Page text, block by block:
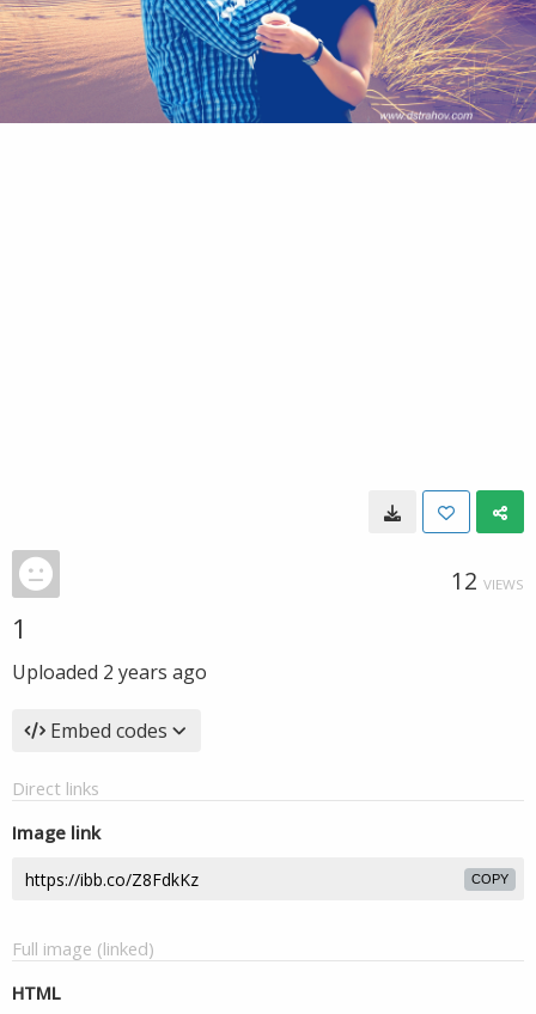
12 VIEWS
1
Uploaded 2 years ago
Embed codes
Direct links
Image link
COPY
Full image (linked)
HTML